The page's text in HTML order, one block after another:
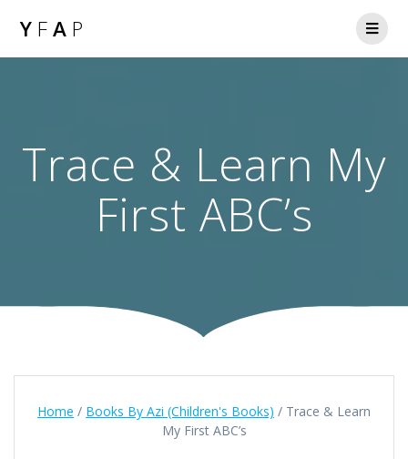
Y FA P
Trace & Learn My
First ABC’s
Home / Books By Azi (Children's Books) / Trace & Learn
My First ABC’s